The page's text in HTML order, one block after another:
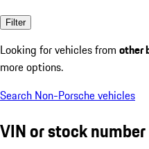
Filter
Looking for vehicles from other
more options.
Search Non-Porsche vehicles
VIN or stock number